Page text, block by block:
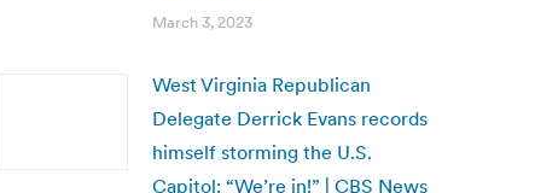
March 3, 2023
West Virginia Republican
Delegate Derrick Evans records
himself storming the U.S.
Capitol: “We’re in!” | CBS News